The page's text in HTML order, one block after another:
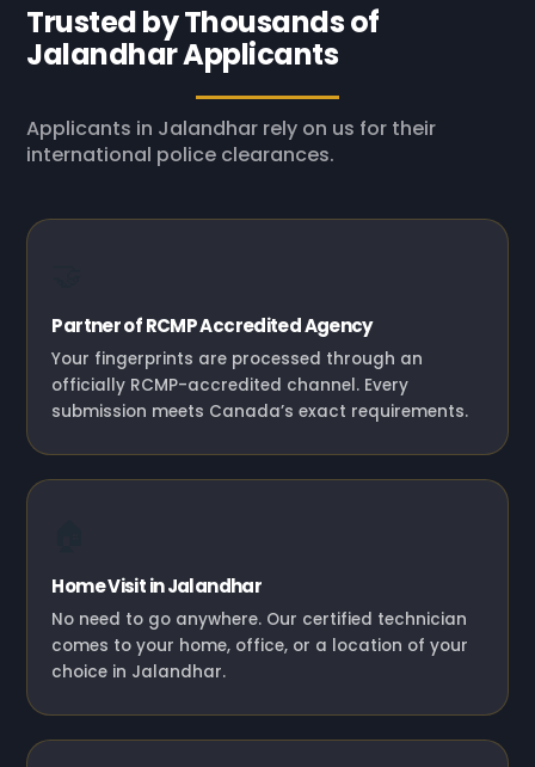
Trusted by Thousands of
Jalandhar Applicants
Applicants in Jalandhar rely on us for their
international police clearances.
Partner of RCMP Accredited Agency
Your fingerprints are processed through an
officially RCMP-accredited channel. Every
submission meets Canada’s exact requirements.
Home Visit in Jalandhar
No need to go anywhere. Our certified technician
comes to your home, office, or a location of your
choice in Jalandhar.